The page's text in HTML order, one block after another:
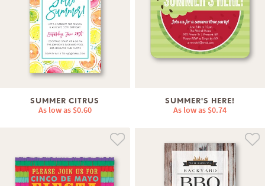
SUMMER CITRUS
As low as $0.60
SUMMER'S HERE!
As low as $0.74